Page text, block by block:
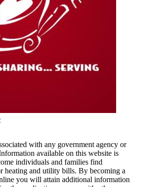
with any government agency or
available on this website is
individuals and families find
heating and utility bills. By becoming a
you will attain additional information